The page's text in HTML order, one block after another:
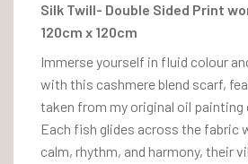
Silk Twill- Double Sided Print
120cm x 120cm
Immerse yourself in fluid colour
with this cashmere blend scarf,
taken from my original oil painting
Each fish glides across the fabric
calm, rhythm, and harmony, their